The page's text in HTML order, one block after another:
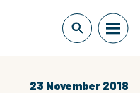
23 November 2018